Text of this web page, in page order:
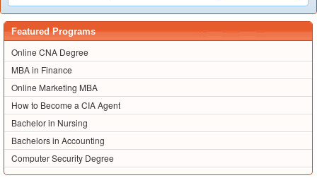
Featured Programs
Online CNA Degree
MBA in Finance
Online Marketing MBA
How to Become a CIA Agent
Bachelor in Nursing
Bachelors in Accounting
Computer Security Degree